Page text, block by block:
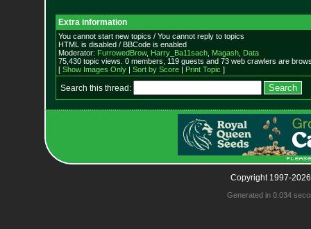
Extra information
You cannot start new topics / You cannot reply to topics
HTML is disabled / BBCode is enabled
Moderator: FurrowedBrow, Harry_Ba11sach, Magash, Data
75,430 topic views. 0 members, 119 guests and 73 web crawlers are
[ Show Images Only| Sort by Score| Print Topic ]
Search this thread:
Copyright 1997-
Generated in 0.034